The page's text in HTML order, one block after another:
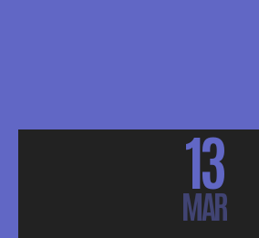
13
MAR